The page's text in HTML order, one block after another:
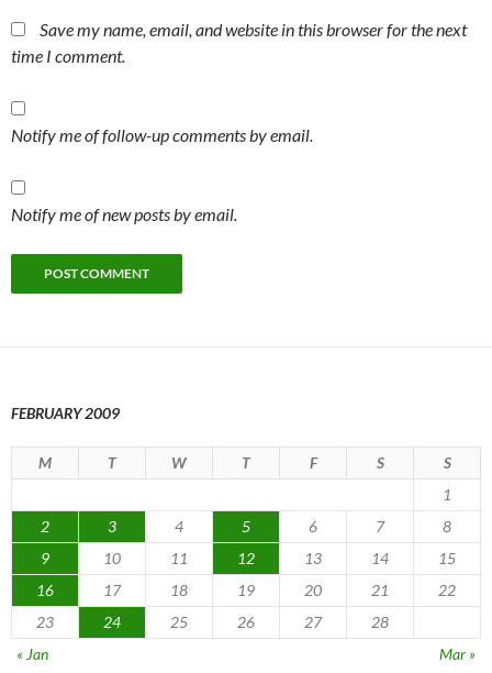
Save my name, email, and website in this browser for the next
time I comment.
Notify me of follow-up comments by email.
Notify me of new posts by email.
FEBRUARY 2009
M T W T F S
S
1
2
3 4 5 6 7
8
9
10 11 12 13 14
15
16
17 18 19 20 21
22
23
24 25 26 27
28
« Jan
Mar »